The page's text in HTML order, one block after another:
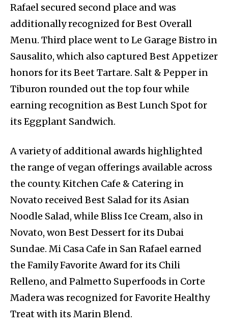
Rafael secured second place and was
additionally recognized for Best Overall
Menu. Third place went to Le Garage Bistro in
Sausalito, which also captured Best Appetizer
honors for its Beet Tartare. Salt & Pepper in
Tiburon rounded out the top four while
earning recognition as Best Lunch Spot for
its Eggplant Sandwich.
A variety of additional awards highlighted
the range of vegan offerings available across
the county. Kitchen Cafe & Catering in
Novato received Best Salad for its Asian
Noodle Salad, while Bliss Ice Cream, also in
Novato, won Best Dessert for its Dubai
Sundae. Mi Casa Cafe in San Rafael earned
the Family Favorite Award for its Chili
Relleno, and Palmetto Superfoods in Corte
Madera was recognized for Favorite Healthy
Treat with its Marin Blend.